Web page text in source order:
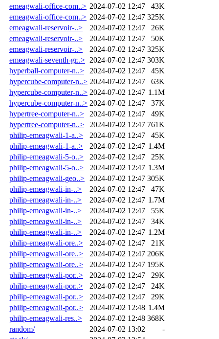
emeagwali-office-com..> 2024-07-02 12:47
43K
emeagwali-office-com..> 2024-07-02 12:47 325K
emeagwali-reservoir-..>
2024-07-02 12:47
26K
emeagwali-reservoir-..>
2024-07-02 12:47
50K
emeagwali-reservoir-..>
2024-07-02 12:47 325K
emeagwali-seventh-gr..> 2024-07-02 12:47 303K
hyperball-computer-n..>
2024-07-02 12:47
45K
hypercube-computer-n..> 2024-07-02 12:47
63K
hypercube-computer-n..> 2024-07-02 12:47 1.1M
hypercube-computer-n..> 2024-07-02 12:47
37K
hypertree-computer-n..>
2024-07-02 12:47
49K
hypertree-computer-n..>
2024-07-02 12:47 761K
philip-emeagwali-1-a..>
2024-07-02 12:47
45K
philip-emeagwali-1-a..>
2024-07-02 12:47 1.4M
philip-emeagwali-5-o..>
2024-07-02 12:47
25K
philip-emeagwali-5-o..>
2024-07-02 12:47 1.3M
philip-emeagwali-geo..>
2024-07-02 12:47 305K
philip-emeagwali-in-..>
2024-07-02 12:47
47K
philip-emeagwali-in-..>
2024-07-02 12:47 1.7M
philip-emeagwali-in-..>
2024-07-02 12:47
55K
philip-emeagwali-in-..>
2024-07-02 12:47
34K
philip-emeagwali-in-..>
2024-07-02 12:47 1.2M
philip-emeagwali-ore..>
2024-07-02 12:47
21K
philip-emeagwali-ore..>
2024-07-02 12:47 206K
philip-emeagwali-ore..>
2024-07-02 12:47 195K
philip-emeagwali-por..>
2024-07-02 12:47
29K
philip-emeagwali-por..>
2024-07-02 12:47
24K
philip-emeagwali-por..>
2024-07-02 12:47
29K
philip-emeagwali-por..>
2024-07-02 12:48 1.4M
philip-emeagwali-res..>
2024-07-02 12:48 368K
random/
2024-07-02 13:02
-